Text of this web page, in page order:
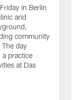
in Berlin
and
community
day
a practice
at Das